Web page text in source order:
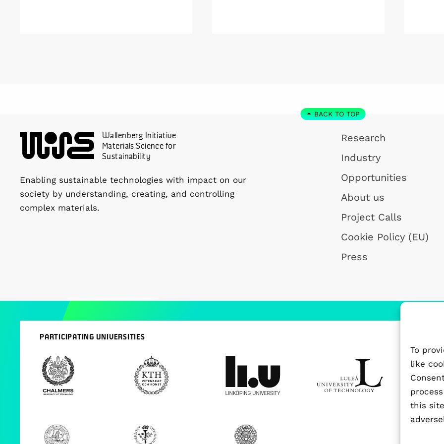
To
like
this
BACK TO TOP
Wallenberg Initiative
Materials Science for
Sustainability
Enabling sustainable technologies with impact on our
society by understanding, creating, and controlling
complex materials.
Research
Industry
Opportunities
About us
Project Calls
Cookie Policy (EU)
Press
PARTICIPATING UNIVERSITIES